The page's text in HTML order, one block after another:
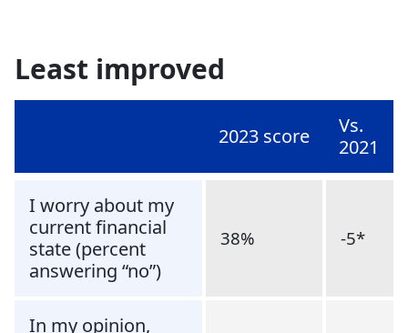
Least improved
2023 score
Vs.
2021
I worry about my
current financial
state (percent
answering “no”)
38% -5*
In my opinion,